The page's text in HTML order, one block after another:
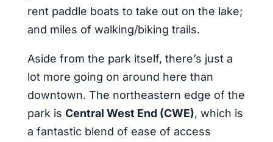
rent paddle boats to take out on the lake;
and miles of walking/biking trails.
Aside from the park itself, there’s just a
lot more going on around here than
downtown. The northeastern edge of the
park is Central West End (CWE), which is
a fantastic blend of ease of access